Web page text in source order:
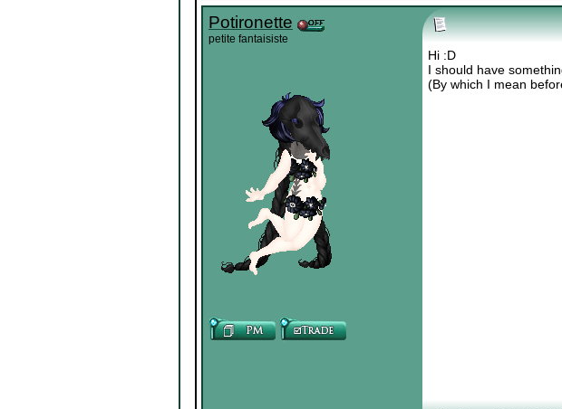
Potironette
petite fantaisiste
Hi :D
I should have
(By which I mean